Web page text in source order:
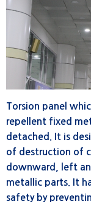
Torsion panel
repellent fixed
detached. It is
of destruction of
downward, left
metallic parts. It
safety by